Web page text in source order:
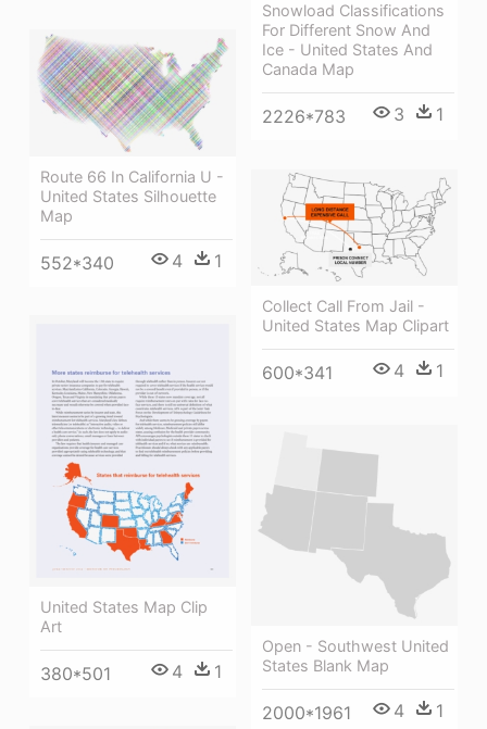
Snowload Classifications
For Different Snow And
Ice - United States And
Canada Map
2226*783 3 1
Route 66 In California U -
United States Silhouette
Map
552*340 4 1
Collect Call From Jail -
United States Map Clipart
600*341 4 1
United States Map Clip
Art
380*501 4 1
Open - Southwest United
States Blank Map
2000*1961 4 1